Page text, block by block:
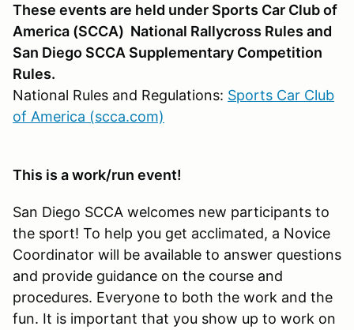
These events are held under Sports Car Club of
America (SCCA) National Rallycross Rules and
San Diego SCCA Supplementary Competition
Rules.
National Rules and Regulations: Sports Car Club
of America (scca.com)
This is a work/run event!
San Diego SCCA welcomes new participants to
the sport! To help you get acclimated, a Novice
Coordinator will be available to answer questions
and provide guidance on the course and
procedures. Everyone to both the work and the
fun. It is important that you show up to work on